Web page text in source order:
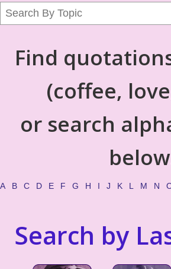
Find
(coffee,
or search
A B C D E F G H I J K L M N
Search by